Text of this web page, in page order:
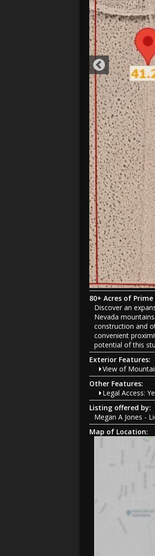
80+ Acres of
Discover an
Nevada
construction and
convenient
potential of this
Exterior Features:
View of
Other Features:
Legal Access:
Listing offered by:
Megan A Jones -
Map of Location: